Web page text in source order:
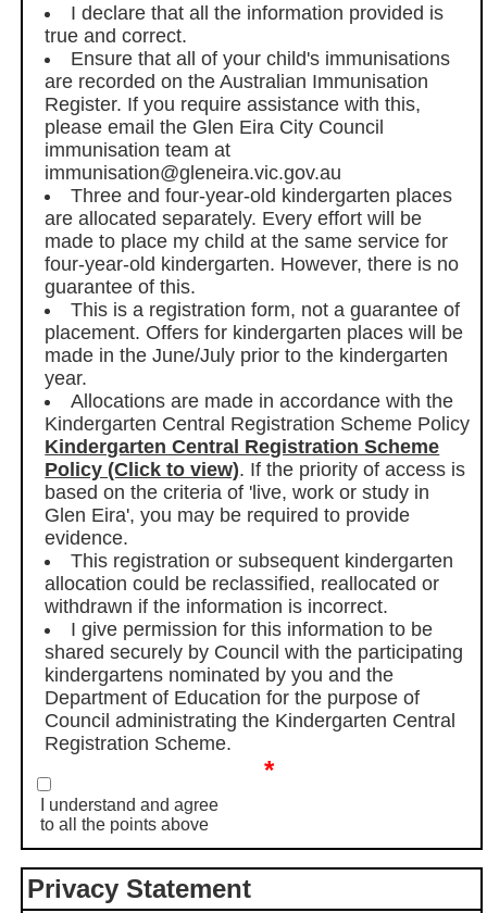
I declare that all the information provided is
true and correct.
Ensure that all of your child's immunisations
are recorded on the Australian Immunisation
Register. If you require assistance with this,
please email the Glen Eira City Council
immunisation team at
immunisation@gleneira.vic.gov.au
Three and four-year-old kindergarten places
are allocated separately. Every effort will be
made to place my child at the same service for
four-year-old kindergarten. However, there is no
guarantee of this.
This is a registration form, not a guarantee of
placement. Offers for kindergarten places will be
made in the June/July prior to the kindergarten
year.
Allocations are made in accordance with the
Kindergarten Central Registration Scheme Policy
Kindergarten Central Registration Scheme
Policy (Click to view). If the priority of access is
based on the criteria of 'live, work or study in
Glen Eira', you may be required to provide
evidence.
This registration or subsequent kindergarten
allocation could be reclassified, reallocated or
withdrawn if the information is incorrect.
I give permission for this information to be
shared securely by Council with the participating
kindergartens nominated by you and the
Department of Education for the purpose of
Council administrating the Kindergarten Central
Registration Scheme.
I understand and agree
to all the points above
*
Privacy Statement